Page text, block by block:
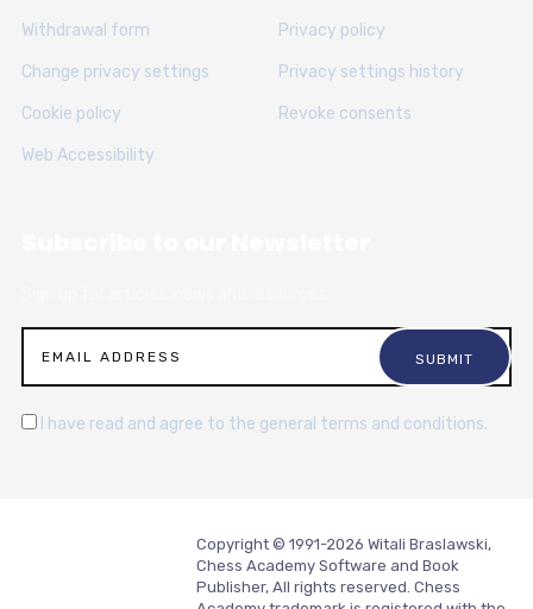
Withdrawal form Privacy policy
Change privacy settings Privacy settings history
Cookie policy Revoke consents
Web Accessibility
I have read and agree to the general terms and conditions.
Copyright © 1991-2026 Witali Braslawski,
Chess Academy Software and Book
Publisher, All rights reserved. Chess